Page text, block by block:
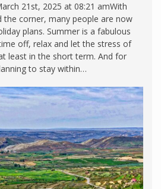
21st, 2025 at 08:21 amWith
the corner, many people are now
plans. Summer is a fabulous
off, relax and let the stress of
least in the short term. And for
to stay within…